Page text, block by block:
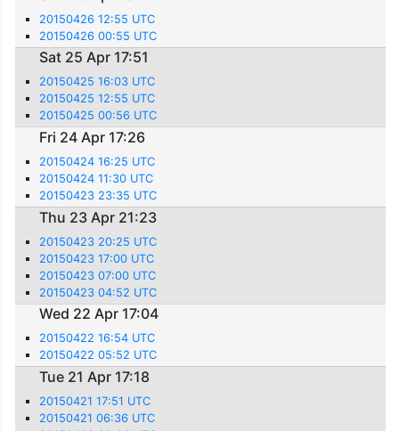
20150426 12:55 UTC
20150426 00:55 UTC
Sat 25 Apr 17:51
20150425 16:03 UTC
20150425 12:55 UTC
20150425 00:56 UTC
Fri 24 Apr 17:26
20150424 16:25 UTC
20150424 11:30 UTC
20150423 23:35 UTC
Thu 23 Apr 21:23
20150423 20:25 UTC
20150423 17:00 UTC
20150423 07:00 UTC
20150423 04:52 UTC
Wed 22 Apr 17:04
20150422 16:54 UTC
20150422 05:52 UTC
Tue 21 Apr 17:18
20150421 17:51 UTC
20150421 06:36 UTC